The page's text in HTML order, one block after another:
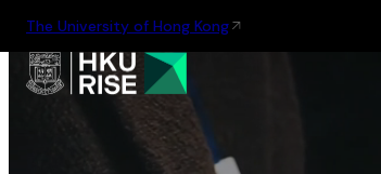
The University of Hong Kong